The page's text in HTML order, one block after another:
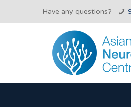
Have any questions?